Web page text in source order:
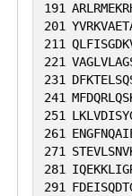
191
201
211
221
231
241
251
261
271
281
291